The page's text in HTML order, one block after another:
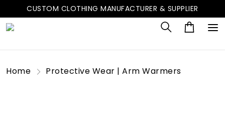
CUSTOM CLOTHING MANUFACTURER & SUPPLIER
Home Protective Wear | Arm Warmers